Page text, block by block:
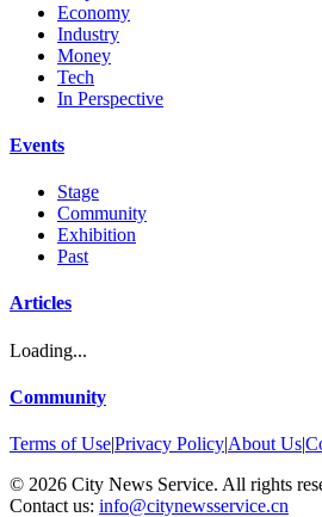
Economy
Industry
Money
Tech
In Perspective
Events
Stage
Community
Exhibition
Past
Articles
Loading...
Community
Terms of Use|Privacy Policy|About Us|
© 2026 City News Service. All rights
Contact us: info@citynewsservice.cn